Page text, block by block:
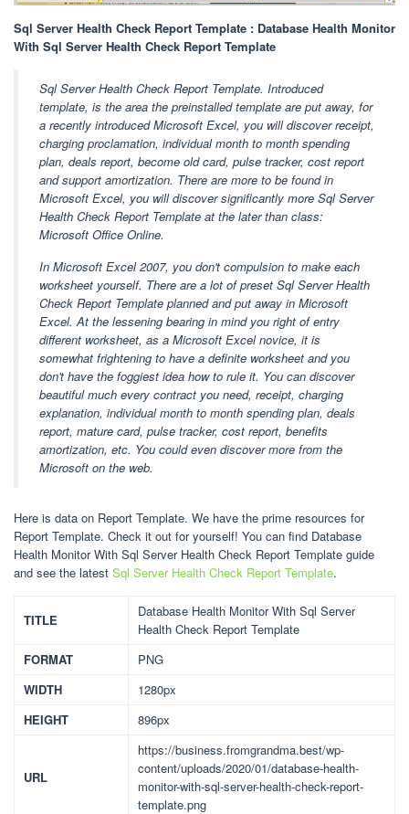
Sql Server Health Check Report Template : Database Health Monitor
With Sql Server Health Check Report Template
Sql Server Health Check Report Template. Introduced
template, is the area the preinstalled template are put away, for
a recently introduced Microsoft Excel, you will discover receipt,
charging proclamation, individual month to month spending
plan, deals report, become old card, pulse tracker, cost report
and support amortization. There are more to be found in
Microsoft Excel, you will discover significantly more Sql Server
Health Check Report Template at the later than class:
Microsoft Office Online.
In Microsoft Excel 2007, you don't compulsion to make each
worksheet yourself. There are a lot of preset Sql Server Health
Check Report Template planned and put away in Microsoft
Excel. At the lessening bearing in mind you right of entry
different worksheet, as a Microsoft Excel novice, it is
somewhat frightening to have a definite worksheet and you
don't have the foggiest idea how to rule it. You can discover
beautiful much every contract you need, receipt, charging
explanation, individual month to month spending plan, deals
report, mature card, pulse tracker, cost report, benefits
amortization, etc. You could even discover more from the
Microsoft on the web.
Here is data on Report Template. We have the prime resources for
Report Template. Check it out for yourself! You can find Database
Health Monitor With Sql Server Health Check Report Template guide
and see the latest Sql Server Health Check Report Template.
TITLE
Database Health Monitor With Sql Server
Health Check Report Template
FORMAT
PNG
WIDTH
1280px
HEIGHT
896px
URL
https://business.fromgrandma.best/wp-
content/uploads/2020/01/database-health-
monitor-with-sql-server-health-check-report-
template.png